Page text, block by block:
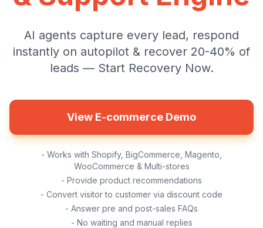
AI agents capture every lead, respond
instantly on autopilot & recover 20-40% of
leads — Start Recovery Now.
View E-commerce Demo
- Works with Shopify, BigCommerce, Magento,
WooCommerce & Multi-stores
- Provide product recommendations
- Convert visitor to customer via discount code
- Answer pre and post-sales FAQs
- No waiting and manual replies